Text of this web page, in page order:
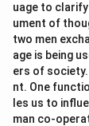
uage to
ument of
two men
age is being
ers of
nt. One
les us to
man co-